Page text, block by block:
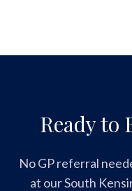
Ready to
No GP referral
at our South